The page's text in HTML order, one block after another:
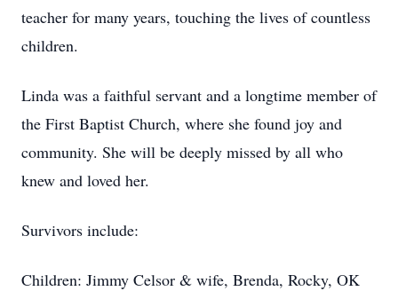
teacher for many years, touching the lives of countless
children.
Linda was a faithful servant and a longtime member of
the First Baptist Church, where she found joy and
community. She will be deeply missed by all who
knew and loved her.
Survivors include:
Children: Jimmy Celsor & wife, Brenda, Rocky, OK